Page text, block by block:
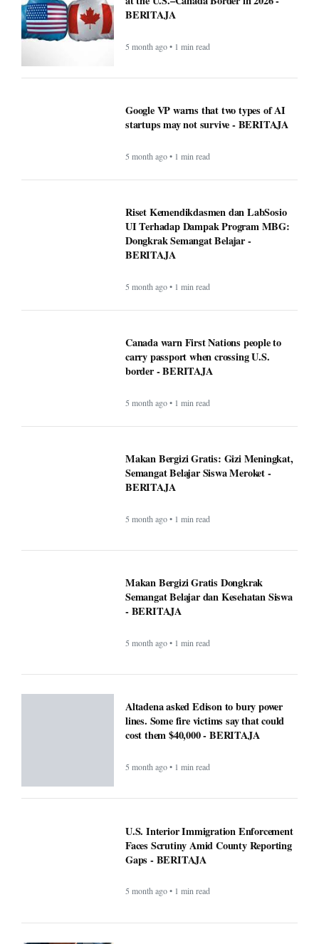
BERITAJA
5 month ago • 1 min read
Google VP warns that two types of AI
startups may not survive - BERITAJA
5 month ago • 1 min read
Riset Kemendikdasmen dan LabSosio
UI Terhadap Dampak Program MBG:
Dongkrak Semangat Belajar -
BERITAJA
5 month ago • 1 min read
Canada warn First Nations people to
carry passport when crossing U.S.
border - BERITAJA
5 month ago • 1 min read
Makan Bergizi Gratis: Gizi Meningkat,
Semangat Belajar Siswa Meroket -
BERITAJA
5 month ago • 1 min read
Makan Bergizi Gratis Dongkrak
Semangat Belajar dan Kesehatan Siswa
- BERITAJA
5 month ago • 1 min read
Altadena asked Edison to bury power
lines. Some fire victims say that could
cost them $40,000 - BERITAJA
5 month ago • 1 min read
U.S. Interior Immigration Enforcement
Faces Scrutiny Amid County Reporting
Gaps - BERITAJA
5 month ago • 1 min read